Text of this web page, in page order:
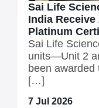
Sai Life
India
Platinum
Sai Life
units—Unit 2
been awarded
[…]
7 Jul 2026